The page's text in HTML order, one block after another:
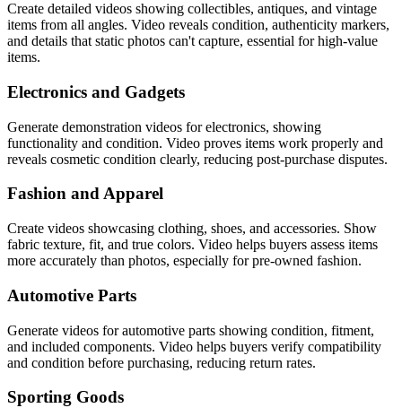
Create detailed videos showing collectibles, antiques, and vintage
items from all angles. Video reveals condition, authenticity markers,
and details that static photos can't capture, essential for high-value
items.
Electronics and Gadgets
Generate demonstration videos for electronics, showing
functionality and condition. Video proves items work properly and
reveals cosmetic condition clearly, reducing post-purchase disputes.
Fashion and Apparel
Create videos showcasing clothing, shoes, and accessories. Show
fabric texture, fit, and true colors. Video helps buyers assess items
more accurately than photos, especially for pre-owned fashion.
Automotive Parts
Generate videos for automotive parts showing condition, fitment,
and included components. Video helps buyers verify compatibility
and condition before purchasing, reducing return rates.
Sporting Goods